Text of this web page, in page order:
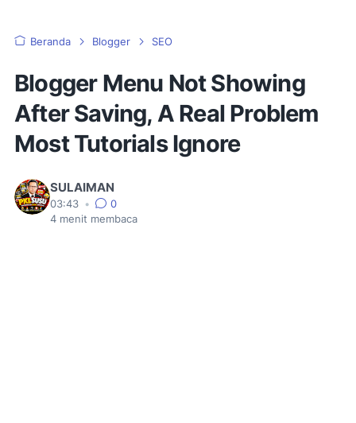
Beranda Blogger SEO
Blogger Menu Not Showing
After Saving, A Real Problem
Most Tutorials Ignore
SULAIMAN
03:43 •
0
4 menit membaca